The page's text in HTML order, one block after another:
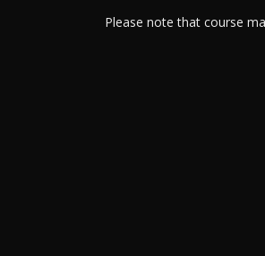
Please note that course